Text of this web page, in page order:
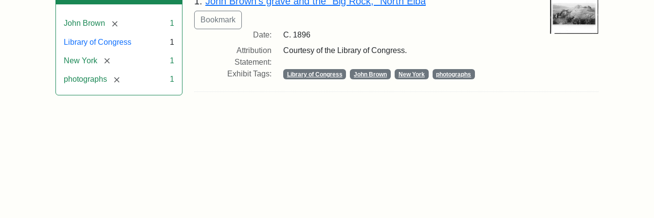
John Brown [remove] 1
Library of Congress 1
New York [remove] 1
photographs [remove] 1
Date:
C. 1896
Attribution
Statement:
Courtesy of the Library of Congress.
Exhibit Tags: Library of Congress John Brown New York photographs